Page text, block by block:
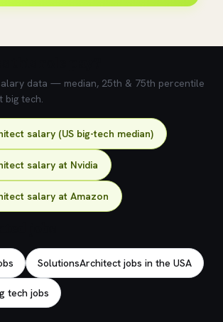
data — median, 25th & 75th percentile
tech.
salary (US big-tech median)
salary at Nvidia
salary at Amazon
SolutionsArchitect jobs in the USA
tech jobs